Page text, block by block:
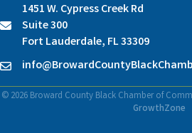
location
1451 W. Cypress Creek Rd
Suite 300
Fort Lauderdale, FL 33309
Contact Us
© 2026Broward County Black Chamber of
GrowthZone